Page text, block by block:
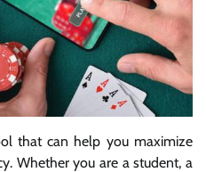
that can help you maximize
Whether you are a student, a